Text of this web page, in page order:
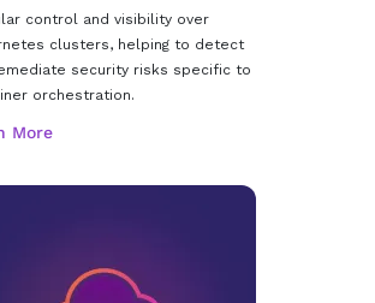
control and visibility over
clusters, helping to detect
security risks specific to
orchestration.